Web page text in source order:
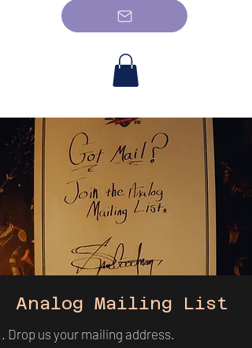
Analog Mailing List
Drop us your mailing address.